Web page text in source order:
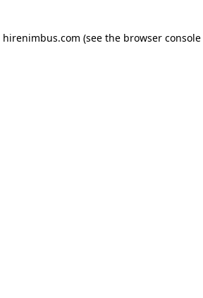
hirenimbus.com (see the browser console